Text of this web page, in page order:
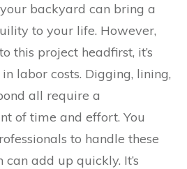
backyard can bring a
to your life. However,
this project headfirst, it’s
labor costs. Digging, lining,
all require a
of time and effort. You
to handle these
add up quickly. It’s